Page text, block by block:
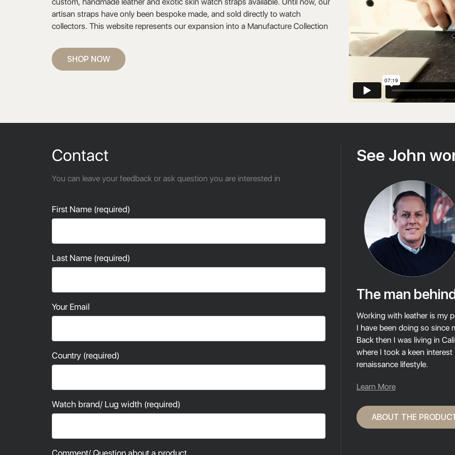
artisan straps have only been bespoke made, and sold directly to watch
collectors. This website represents our expansion into a Manufacture Collection
SHOP NOW
Contact
You can leave your feedback or ask question you are interested in
First Name (required)
Last Name (required)
Your Email
Country (required)
Watch brand/ Lug width (required)
See John
The man
Working with leather is my
I have been doing so since
Back then I was living in
where I took a keen interest
renaissance lifestyle.
Learn More
ABOUT THE